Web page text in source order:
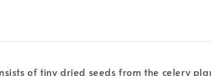
of tiny dried seeds from the celery